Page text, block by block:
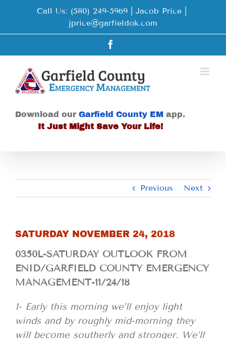
Call Us: (580) 249-5969 | Jacob Price
jprice@garfieldok.com
Download our Garfield County EM app.
It Just Might Save Your Life!
Previous Next
SATURDAY NOVEMBER 24, 2018
0350L-SATURDAY OUTLOOK FROM
ENID/GARFIELD COUNTY EMERGENCY
MANAGEMENT-11/24/18
1- Early this morning we’ll enjoy light
winds and by roughly mid-morning they
will become southerly and stronger. We’ll